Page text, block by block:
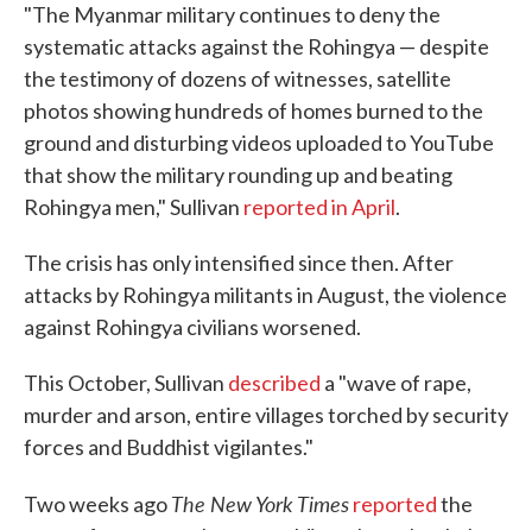
"The Myanmar military continues to deny the
systematic attacks against the Rohingya — despite
the testimony of dozens of witnesses, satellite
photos showing hundreds of homes burned to the
ground and disturbing videos uploaded to YouTube
that show the military rounding up and beating
Rohingya men," Sullivan reported in April.
The crisis has only intensified since then. After
attacks by Rohingya militants in August, the violence
against Rohingya civilians worsened.
This October, Sullivan described a "wave of rape,
murder and arson, entire villages torched by security
forces and Buddhist vigilantes."
Two weeks agoThe New York Timesreportedthe